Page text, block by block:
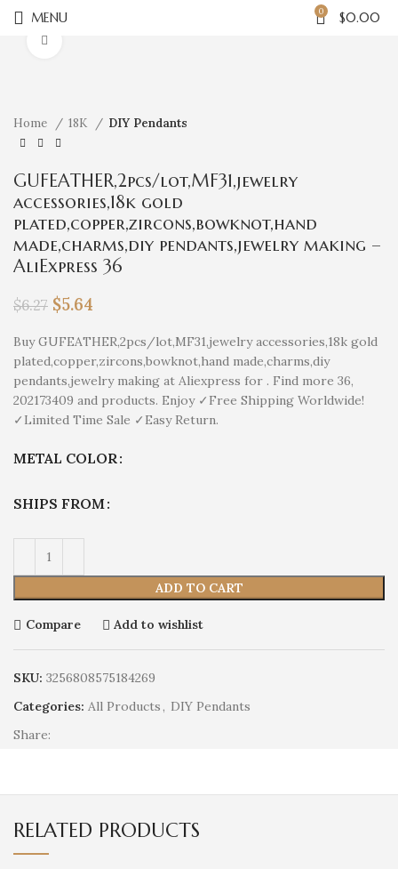
MENU 0 $0.00
Home 18K DIY Pendants
GUFEATHER,2pcs/lot,MF31,jewelry
accessories,18k gold
plated,copper,zircons,bowknot,hand
made,charms,diy pendants,jewelry making –
AliExpress 36
$6.27 $5.64
Buy GUFEATHER,2pcs/lot,MF31,jewelry accessories,18k gold
plated,copper,zircons,bowknot,hand made,charms,diy
pendants,jewelry making at Aliexpress for . Find more 36,
202173409 and products. Enjoy ✓Free Shipping Worldwide!
✓Limited Time Sale ✓Easy Return.
METAL COLOR
SHIPS FROM
ADD TO CART
Compare Add to wishlist
SKU: 3256808575184269
Categories: All Products , DIY Pendants
Share:
RELATED PRODUCTS